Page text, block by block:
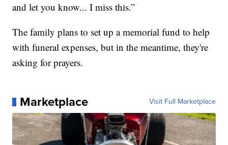
and let you know... I miss this.”
The family plans to set up a memorial fund to help
with funeral expenses, but in the meantime, they're
asking for prayers.
Marketplace Visit Full Marketplace